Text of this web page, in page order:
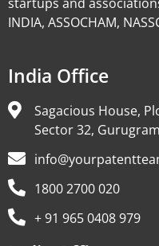
INDIA, ASSOCHAM,
India Office
Sagacious House,
Sector 32,
1800 2700 020
+ 91 965 0408 979